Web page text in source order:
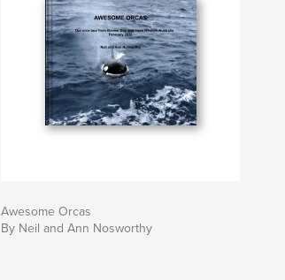
Awesome Orcas
By Neil and Ann Nosworthy